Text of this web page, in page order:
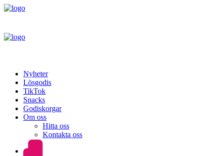
Nyheter
Lösgodis
TikTok
Snacks
Godiskorgar
Om oss
Hitta oss
Kontakta oss